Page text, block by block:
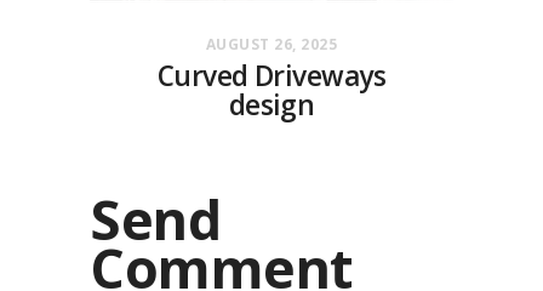
AUGUST 26, 2025
Curved Driveways
design
Send
Comment